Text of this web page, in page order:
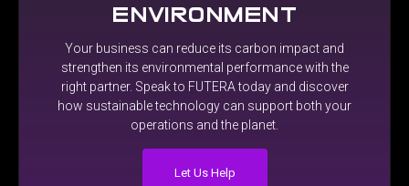
environment
Your business can reduce its carbon impact and
strengthen its environmental performance with the
right partner. Speak to FUTERA today and discover
how sustainabletechnology can support both your
operations and the planet.
Let Us Help